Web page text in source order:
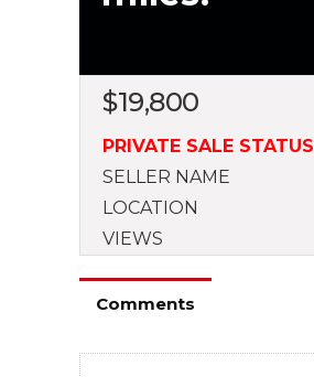
$19,800
PRIVATE SALE STATUS
SELLER NAME
LOCATION
VIEWS
Comments